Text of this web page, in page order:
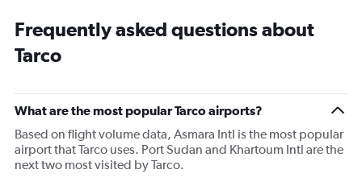
Frequently asked questions about
Tarco
What are the most popular Tarco airports?
Based on flight volume data, Asmara Intl is the most popular
airport that Tarco uses. Port Sudan and Khartoum Intl are the
next two most visited by Tarco.